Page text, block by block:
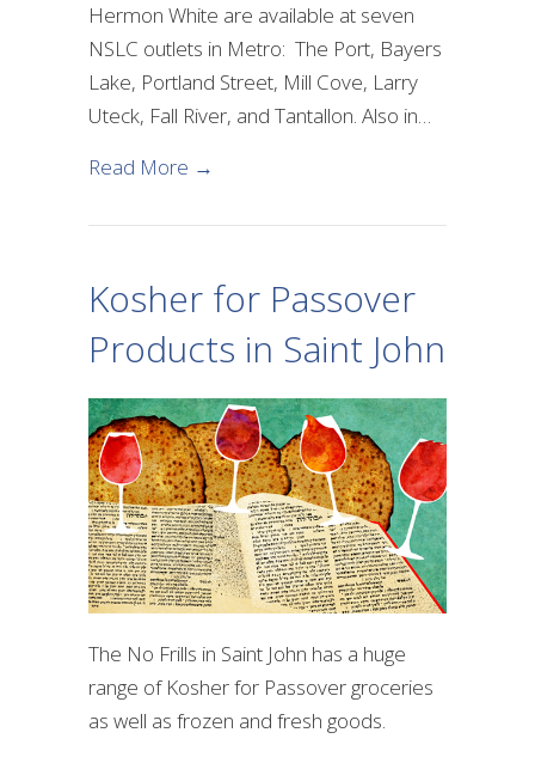
Hermon White are available at seven
NSLC outlets in Metro: The Port, Bayers
Lake, Portland Street, Mill Cove, Larry
Uteck, Fall River, and Tantallon. Also in…
Read More →
Kosher for Passover
Products in Saint John
The No Frills in Saint John has a huge
range of Kosher for Passover groceries
as well as frozen and fresh goods.